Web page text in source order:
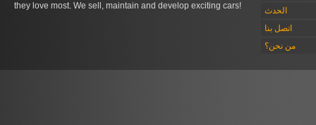
they love most. We sell, maintain and develop exciting cars!
الحدث
اتصل بنا
من نحن؟